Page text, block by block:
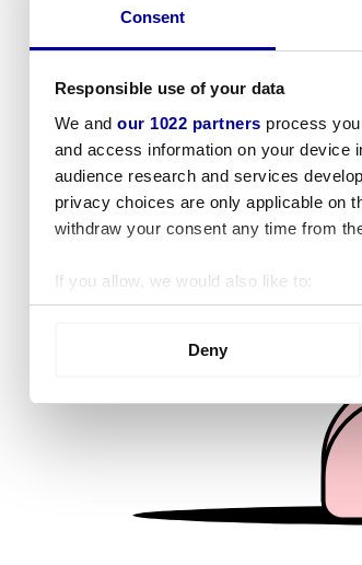
Consent
Responsible use of your data
We and our 1022 partners process
and access information on your device
audience research and services
privacy choices are only applicable on
withdraw your consent any time from
If you allow, we would also like to:
Collect information about your
We use cookies to personalise
information about your use of our site
other information that you’ve provided
Deny